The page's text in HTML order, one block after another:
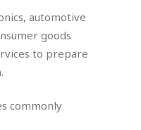
automotive
goods
to prepare
commonly